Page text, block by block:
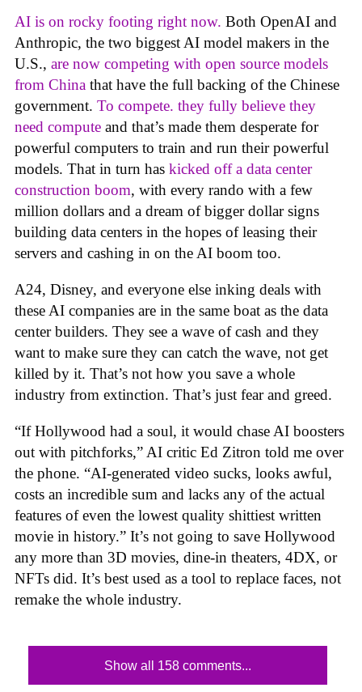
AI is on rocky footing right now. Both OpenAI and
Anthropic, the two biggest AI model makers in the
U.S., are now competing with open source models
from China that have the full backing of the Chinese
government. To compete. they fully believe they
need compute and that’s made them desperate for
powerful computers to train and run their powerful
models. That in turn has kicked off a data center
construction boom, with every rando with a few
million dollars and a dream of bigger dollar signs
building data centers in the hopes of leasing their
servers and cashing in on the AI boom too.
A24, Disney, and everyone else inking deals with
these AI companies are in the same boat as the data
center builders. They see a wave of cash and they
want to make sure they can catch the wave, not get
killed by it. That’s not how you save a whole
industry from extinction. That’s just fear and greed.
“If Hollywood had a soul, it would chase AI boosters
out with pitchforks,” AI critic Ed Zitron told me over
the phone. “AI-generated video sucks, looks awful,
costs an incredible sum and lacks any of the actual
features of even the lowest quality shittiest written
movie in history.” It’s not going to save Hollywood
any more than 3D movies, dine-in theaters, 4DX, or
NFTs did. It’s best used as a tool to replace faces, not
remake the whole industry.
Show all 158 comments...